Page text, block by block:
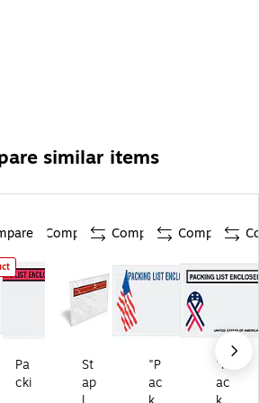
similar items
Compare
Pa
cki
Compare
St
ap
Compare
"P
ac
"P
ac